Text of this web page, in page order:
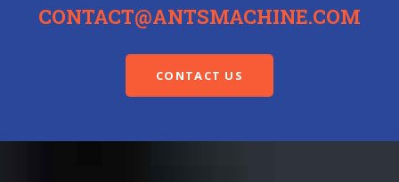
CONTACT@ANTSMACHINE.COM
CONTACT US